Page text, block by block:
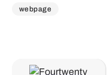
webpage